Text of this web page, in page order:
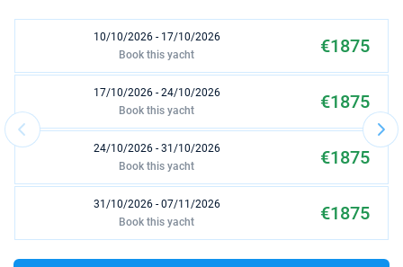
10/10/2026 - 17/10/2026 €1875
Book this yacht
17/10/2026 - 24/10/2026 €1875
Book this yacht
24/10/2026 - 31/10/2026 €1875
Book this yacht
31/10/2026 - 07/11/2026 €1875
Book this yacht
07/11/2026 - 14/11/2026